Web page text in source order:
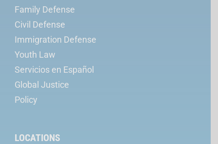
Family Defense
Civil Defense
Immigration Defense
Youth Law
Servicios en Español
Global Justice
Policy
LOCATIONS